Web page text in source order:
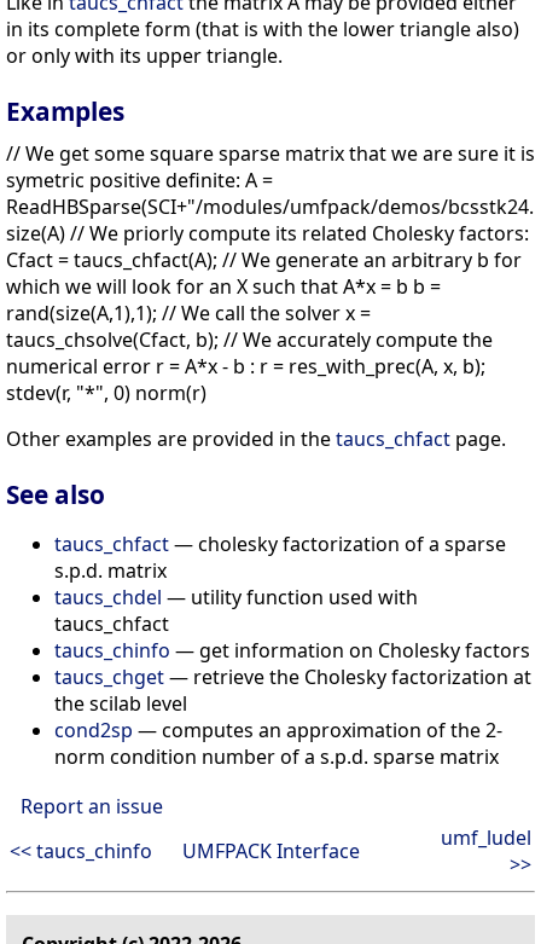
in its complete form (that is with the lower triangle also)
or only with its upper triangle.
Examples
// We get some square sparse matrix that we are sure it is
symetric positive definite: A =
ReadHBSparse(SCI+"/modules/umfpack/demos/
size(A) // We priorly compute its related Cholesky factors:
Cfact = taucs_chfact(A); // We generate an arbitrary b for
which we will look for an X such that A*x = b b =
rand(size(A,1),1); // We call the solver x =
taucs_chsolve(Cfact, b); // We accurately compute the
numerical error r = A*x - b : r = res_with_prec(A, x, b);
stdev(r, "*", 0) norm(r)
Other examples are provided in thetaucs_chfact page.
See also
taucs_chfact— cholesky factorization of a sparse
s.p.d. matrix
taucs_chdel — utility function used with
taucs_chfact
taucs_chinfo — get information on Cholesky factors
taucs_chget— retrieve the Cholesky factorization at
the scilab level
cond2sp — computes an approximation of the 2-
norm condition number of a s.p.d. sparse matrix
Report an issue
<< taucs_chinfo
UMFPACK Interface
umf_ludel
>>